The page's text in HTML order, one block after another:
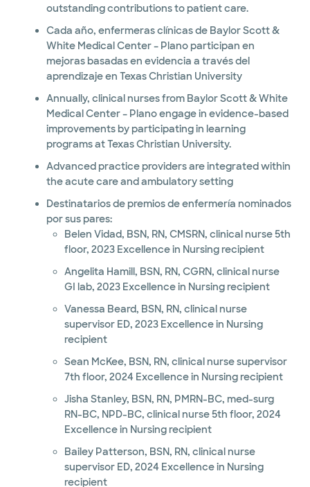
outstanding contributions to patient care.
Cada año, enfermeras clínicas de Baylor Scott &
White Medical Center – Plano participan en
mejoras basadas en evidencia a través del
aprendizaje en Texas Christian University
Annually, clinical nurses from Baylor Scott & White
Medical Center – Plano engage in evidence-based
improvements by participating in learning
programs at Texas Christian University.
Advanced practice providers are integrated within
the acute care and ambulatory setting
Destinatarios de premios de enfermería nominados
por sus pares:
Belen Vidad, BSN, RN, CMSRN, clinical nurse 5th
floor, 2023 Excellence in Nursing recipient
Angelita Hamill, BSN, RN, CGRN, clinical nurse
GI lab, 2023 Excellence in Nursing recipient
Vanessa Beard, BSN, RN, clinical nurse
supervisor ED, 2023 Excellence in Nursing
recipient
Sean McKee, BSN, RN, clinical nurse supervisor
7th floor, 2024 Excellence in Nursing recipient
Jisha Stanley, BSN, RN, PMRN-BC, med-surg
RN-BC, NPD-BC, clinical nurse 5th floor, 2024
Excellence in Nursing recipient
Bailey Patterson, BSN, RN, clinical nurse
supervisor ED, 2024 Excellence in Nursing
recipient